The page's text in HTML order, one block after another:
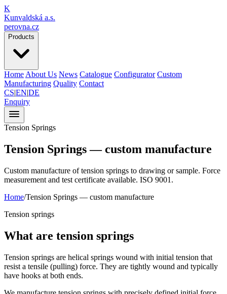
K
Kunvaldská a.s.
perovna.cz
Products
Home About Us News Catalogue Configurator Custom
Manufacturing Quality Contact
CS|EN|DE
Enquiry
Tension Springs
Tension Springs — custom manufacture
Custom manufacture of tension springs to drawing or sample. Force
measurement and test certificate available. ISO 9001.
Home/Tension Springs — custom manufacture
Tension springs
What are tension springs
Tension springs are helical springs wound with initial tension that
resist a tensile (pulling) force. They are tightly wound and typically
have hooks at both ends.